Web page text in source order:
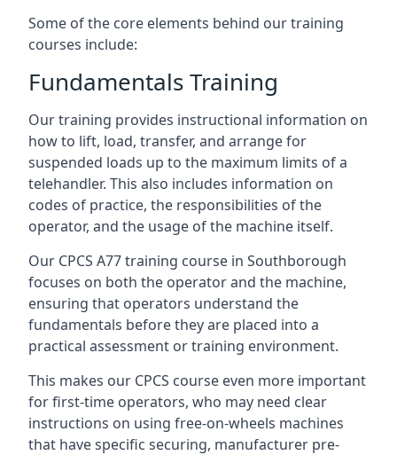
Some of the core elements behind our training
courses include:
Fundamentals Training
Our training provides instructional information on
how to lift, load, transfer, and arrange for
suspended loads up to the maximum limits of a
telehandler. This also includes information on
codes of practice, the responsibilities of the
operator, and the usage of the machine itself.
Our CPCS A77 training course in Southborough
focuses on both the operator and the machine,
ensuring that operators understand the
fundamentals before they are placed into a
practical assessment or training environment.
This makes our CPCS course even more important
for first-time operators, who may need clear
instructions on using free-on-wheels machines
that have specific securing, manufacturer pre-